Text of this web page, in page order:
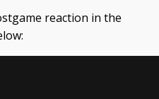
reaction in the